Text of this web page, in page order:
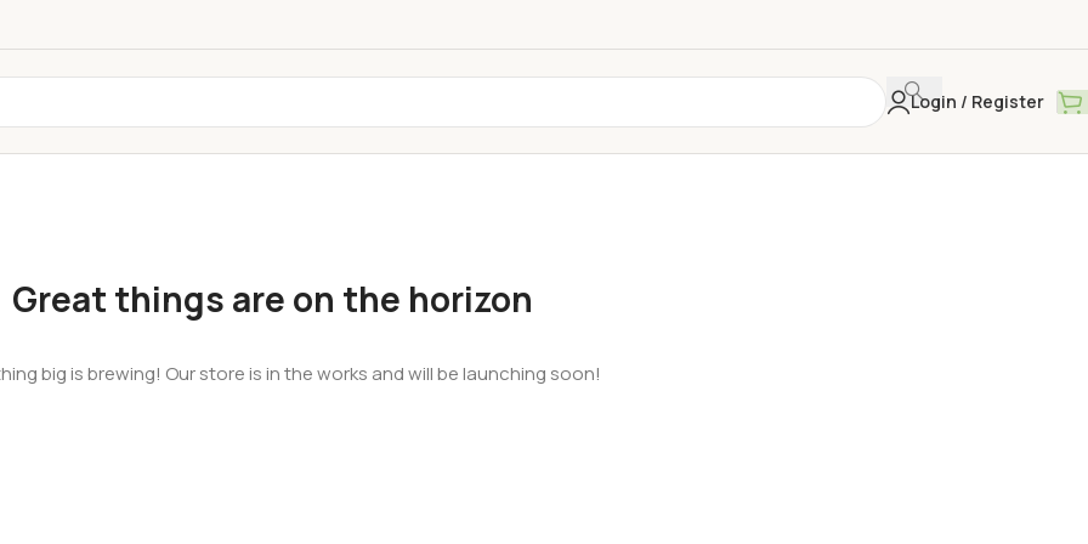
Login / Register
Great things are on the horizon
big is brewing! Our store is in the works and will be launching soon!